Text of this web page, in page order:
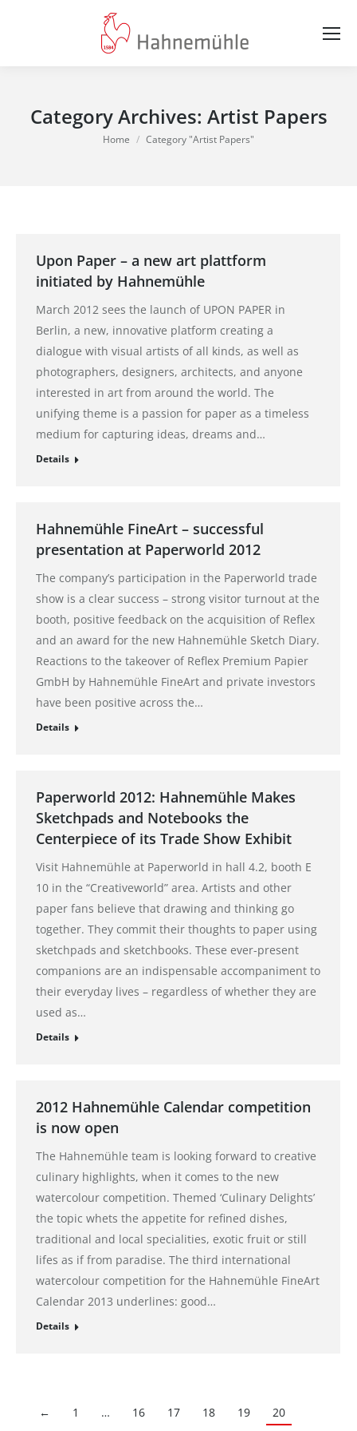
Category Archives: Artist Papers
You are here:
Home Category "Artist Papers"
Upon Paper – a new art plattform
initiated by Hahnemühle
March 2012 sees the launch of UPON PAPER in
Berlin, a new, innovative platform creating a
dialogue with visual artists of all kinds, as well as
photographers, designers, architects, and anyone
interested in art from around the world. The
unifying theme is a passion for paper as a timeless
medium for capturing ideas, dreams and…
Details
Hahnemühle FineArt – successful
presentation at Paperworld 2012
The company’s participation in the Paperworld trade
show is a clear success – strong visitor turnout at the
booth, positive feedback on the acquisition of Reflex
and an award for the new Hahnemühle Sketch Diary.
Reactions to the takeover of Reflex Premium Papier
GmbH by Hahnemühle FineArt and private investors
have been positive across the…
Details
Paperworld 2012: Hahnemühle Makes
Sketchpads and Notebooks the
Centerpiece of its Trade Show Exhibit
Visit Hahnemühle at Paperworld in hall 4.2, booth E
10 in the “Creativeworld” area. Artists and other
paper fans believe that drawing and thinking go
together. They commit their thoughts to paper using
sketchpads and sketchbooks. These ever-present
companions are an indispensable accompaniment to
their everyday lives – regardless of whether they are
used as…
Details
2012 Hahnemühle Calendar competition
is now open
The Hahnemühle team is looking forward to creative
culinary highlights, when it comes to the new
watercolour competition. Themed ‘Culinary Delights’
the topic whets the appetite for refined dishes,
traditional and local specialities, exotic fruit or still
lifes as if from paradise. The third international
watercolour competition for the Hahnemühle FineArt
Calendar 2013 underlines: good…
Details
← 1 … 16 17 18 19 20